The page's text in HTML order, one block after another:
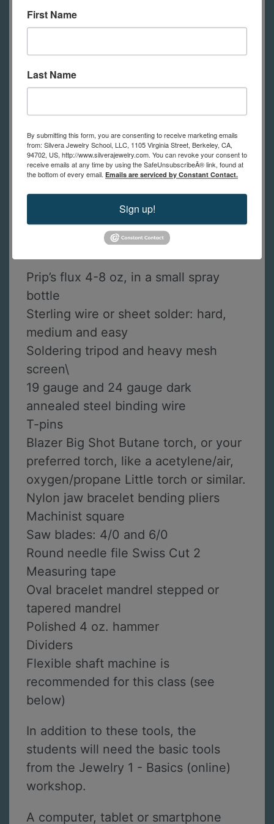
shown in class.
A list of tools with links to
registration. If you have questions
about the tool list, please contact us.
In addition to these tools, students
will need basic jewelry fabvrication
tools, like the list from the Jewelry 1 -
Basics course.
Prip’s flux 4-8 oz, in a small spray
bottle
Sterling wire or sheet solder: hard,
medium and easy
Soldering tripod and heavy mesh
screen\
19 gauge and 24 gauge dark
annealed steel binding wire
T-pins
Blazer Big Shot Butane torch, or your
preferred torch, like a acetylene/air,
oxygen/propane Little torch or similar.
Nylon jaw bracelet bending pliers
Machinist square
Saw blades: 4/0 and 6/0
Round needle file Swiss Cut 2
Measuring tape
Oval bracelet mandrel stepped or
tapered mandrel
Polished 4 oz. hammer
Dividers
Flexible shaft machine is
recommended for this class (see
below)
In addition to these tools, the
students will need the basic tools
from the Jewelry 1 - Basics (online)
workshop.
A computer, tablet or smartphone
First Name
Last Name
By submitting this form, you are consenting to receive marketing emails
from: Silvera Jewelry School, LLC, 1105 Virginia Street, Berkeley, CA,
94702, US, http://www.silverajewelry.com. You can revoke your consent to
receive emails at any time by using the SafeUnsubscribeÂ® link, found at
the bottom of every email. Emails are serviced by Constant Contact.
Sign up!